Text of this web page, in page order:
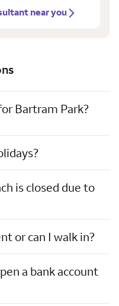
near you
Bartram Park?
is closed due to
or can I walk in?
a bank account